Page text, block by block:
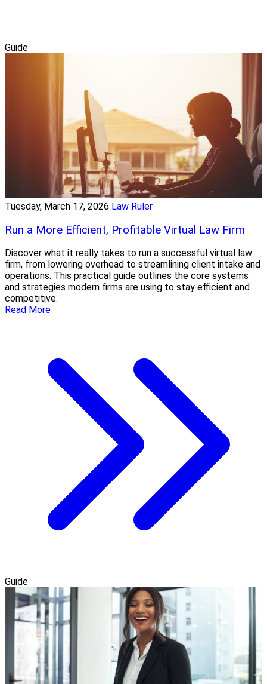
Guide
Tuesday, March 17, 2026 Law Ruler
Run a More Efficient, Profitable Virtual Law Firm
Discover what it really takes to run a successful virtual law
firm, from lowering overhead to streamlining client intake and
operations. This practical guide outlines the core systems
and strategies modern firms are using to stay efficient and
competitive.
Read More
Guide